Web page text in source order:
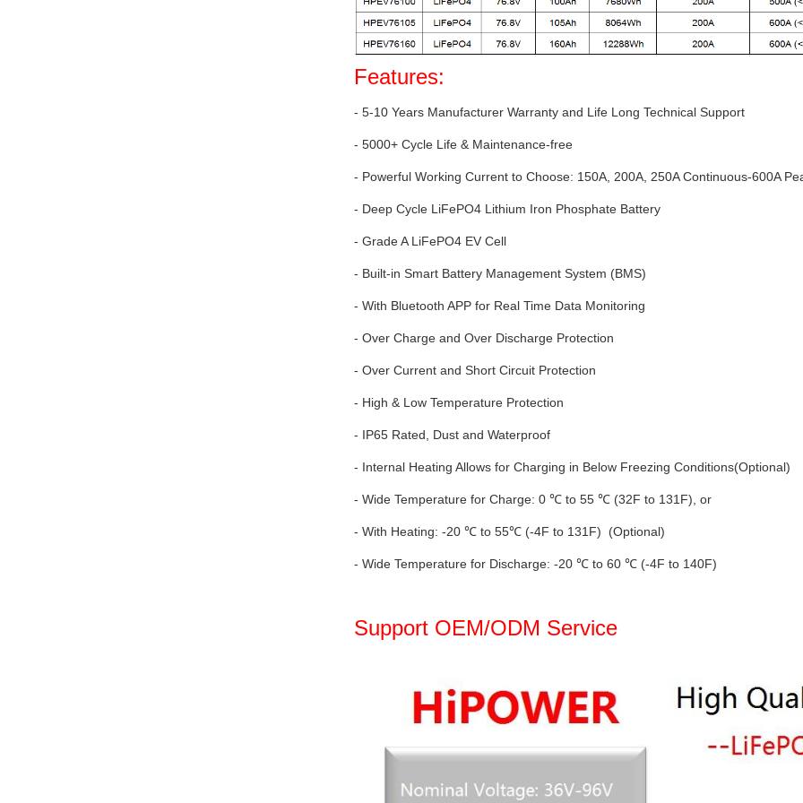
Features:
- 5-10 Years Manufacturer Warranty and Life Long Technical Support
- 5000+ Cycle Life & Maintenance-free
- Powerful Working Current to Choose: 150A, 200A, 250A Continuous-600A
- Deep Cycle LiFePO4 Lithium Iron Phosphate Battery
- Grade A LiFePO4 EV Cell
- Built-in Smart Battery Management System (BMS)
- With Bluetooth APP for Real Time Data Monitoring
- Over Charge and Over Discharge Protection
- Over Current and Short Circuit Protection
- High & Low Temperature Protection
- IP65 Rated, Dust and Waterproof
- Internal Heating Allows for Charging in Below Freezing Conditions(Optional)
- Wide Temperature for Charge: 0 ℃ to 55 ℃ (32F to 131F), or
- With Heating: -20 ℃ to 55℃ (-4F to 131F) (Optional)
- Wide Temperature for Discharge: -20 ℃ to 60 ℃ (-4F to 140F)
Support OEM/ODM Service